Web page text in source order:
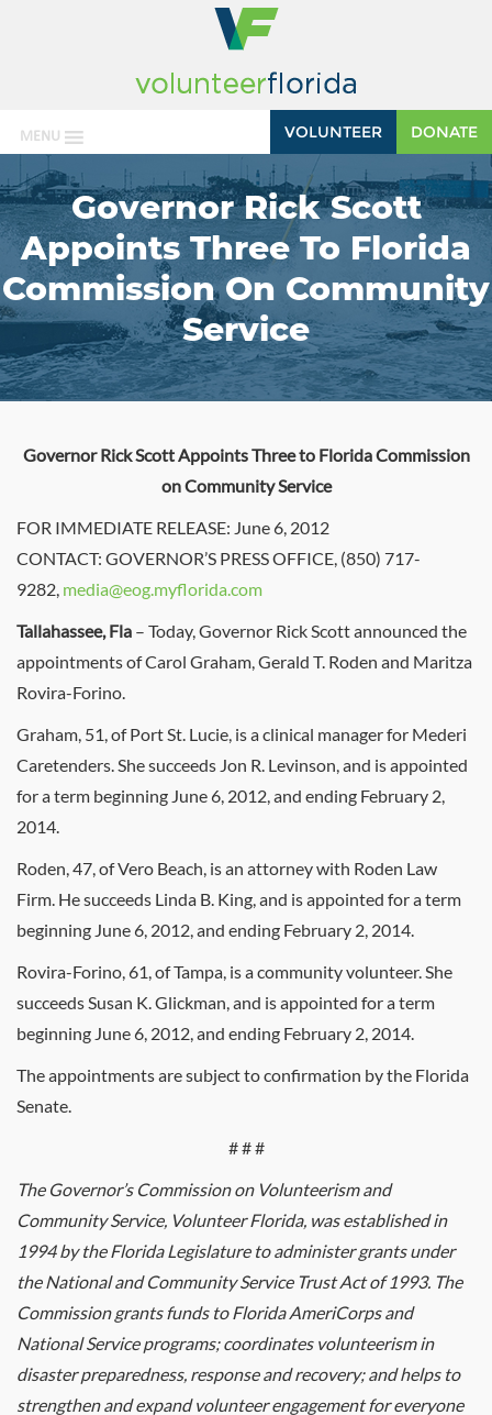
MENU DONATE
VOLUNTEER
Governor Rick Scott
Appoints Three To Florida
Commission On Community
Service
Governor Rick Scott Appoints Three to Florida Commission
on Community Service
FOR IMMEDIATE RELEASE: June 6, 2012
CONTACT: GOVERNOR’S PRESS OFFICE, (850) 717-
9282, media@eog.myflorida.com
Tallahassee, Fla – Today, Governor Rick Scott announced the
appointments of Carol Graham, Gerald T. Roden and Maritza
Rovira-Forino.
Graham, 51, of Port St. Lucie, is a clinical manager for Mederi
Caretenders. She succeeds Jon R. Levinson, and is appointed
for a term beginning June 6, 2012, and ending February 2,
2014.
Roden, 47, of Vero Beach, is an attorney with Roden Law
Firm. He succeeds Linda B. King, and is appointed for a term
beginning June 6, 2012, and ending February 2, 2014.
Rovira-Forino, 61, of Tampa, is a community volunteer. She
succeeds Susan K. Glickman, and is appointed for a term
beginning June 6, 2012, and ending February 2, 2014.
The appointments are subject to confirmation by the Florida
Senate.
# # #
The Governor’s Commission on Volunteerism and
Community Service, Volunteer Florida, was established in
1994 by the Florida Legislature to administer grants under
the National and Community Service Trust Act of 1993. The
Commission grants funds to Florida AmeriCorps and
National Service programs; coordinates volunteerism in
disaster preparedness, response and recovery; and helps to
strengthen and expand volunteer engagement for everyone